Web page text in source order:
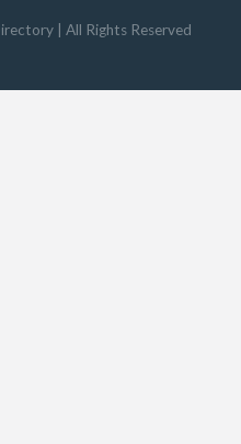
| All Rights Reserved